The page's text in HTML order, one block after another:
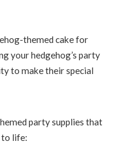
themed cake for
your hedgehog’s party
to make their special
party supplies that
to life: